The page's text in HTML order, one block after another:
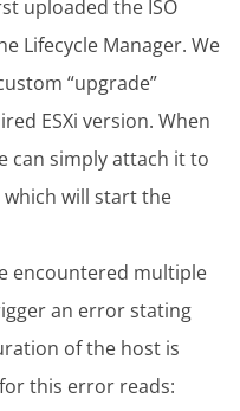
uploaded the ISO
Lifecycle Manager. We
“upgrade”
ESXi version. When
can simply attach it to
which will start the
encountered multiple
an error stating
of the host is
this error reads: